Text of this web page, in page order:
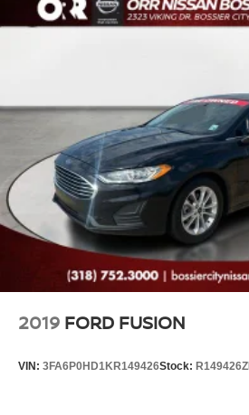
2019 FORD FUSION
VIN: 3FA6P0HD1KR149426Stock: R149426Z